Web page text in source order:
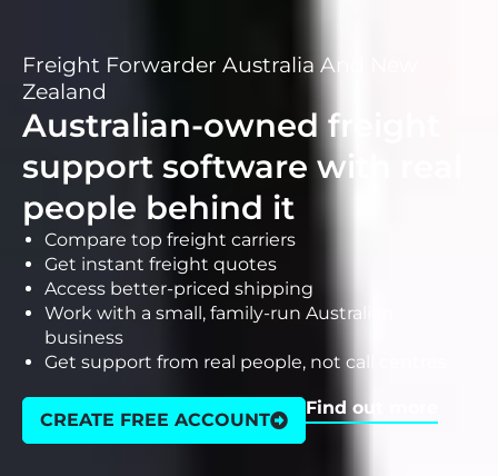
Freight Forwarder Australia And New
Zealand
Australian-owned freight
support software with real
people behind it
Compare top freight carriers
Get instant freight quotes
Access better-priced shipping
Work with a small, family-run Australian
business
Get support from real people, not call centres
CREATE FREE ACCOUNT
Find out more